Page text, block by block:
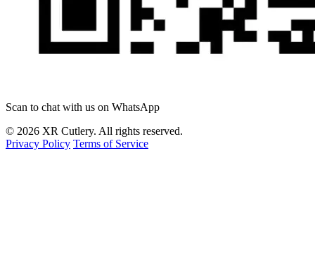
Scan to chat with us on WhatsApp
© 2026 XR Cutlery. All rights reserved.
Privacy Policy Terms of Service